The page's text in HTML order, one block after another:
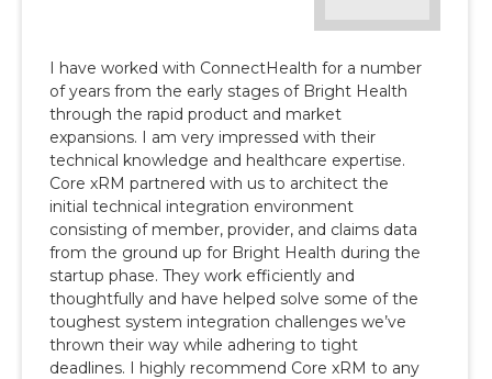
Progyny partnered with ConnectHealth to build
our enhanced provider search tool, allowing our
members to access provider and clinic data to
better inform their choice and ensure they can
find a doctor best suited to their unique needs.
The Core xRM team was not only easy to work
with but their expertise in the provider data
world was key to the success of our
engagement.
Raghav Mishra
VP, Engineering & Program Management
Progyny